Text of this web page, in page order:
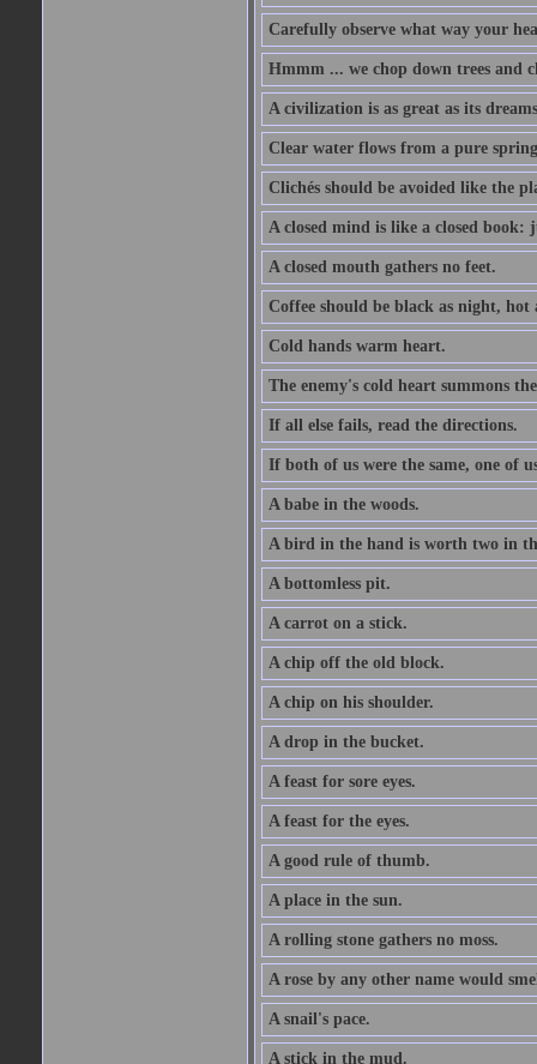
Carefully observe what way your
Hmmm ... we chop down trees and
A civilization is as great as its
Clear water flows from a pure
Clichés should be avoided like the
A closed mind is like a closed book:
A closed mouth gathers no feet.
Coffee should be black as night, hot
Cold hands warm heart.
The enemy's cold heart summons
If all else fails, read the directions.
If both of us were the same, one of
A babe in the woods.
A bird in the hand is worth two in
A bottomless pit.
A carrot on a stick.
A chip off the old block.
A chip on his shoulder.
A drop in the bucket.
A feast for sore eyes.
A feast for the eyes.
A good rule of thumb.
A place in the sun.
A rolling stone gathers no moss.
A rose by any other name would
A snail's pace.
A stick in the mud.